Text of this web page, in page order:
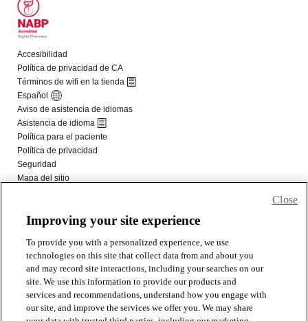
Improving your site experience
To provide you with a personalized experience, we use
technologies on this site that collect data from and about you
and may record site interactions, including your searches on our
site. We use this information to provide our products and
services and recommendations, understand how you engage with
our site, and improve the services we offer you. We may share
Close